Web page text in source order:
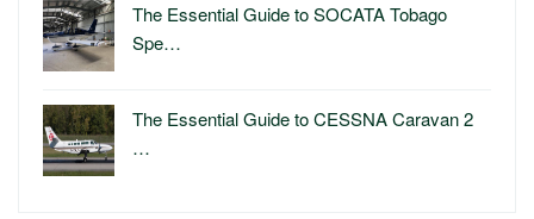
The Essential Guide to SOCATA Tobago
Spe…
The Essential Guide to CESSNA Caravan 2
…